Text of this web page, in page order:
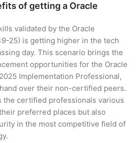
of getting a Oracle
validated by the Oracle
25) is getting higher in the tech
day. This scenario brings the
opportunities for the Oracle
Implementation Professional,
over their non-certified peers.
the certified professionals various
preferred places but also
in the most competitive field of